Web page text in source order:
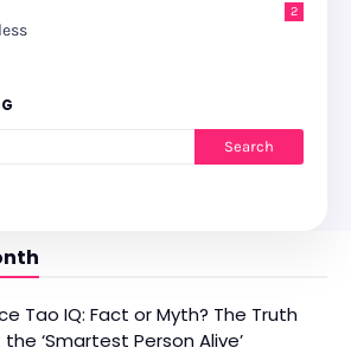
2
Tao IQ: Fact or Myth? The Truth
‘Smartest Person Alive’